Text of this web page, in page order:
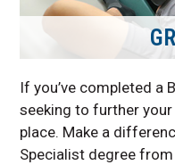
If you’ve completed a
seeking to further your
place. Make a
Specialist degree from